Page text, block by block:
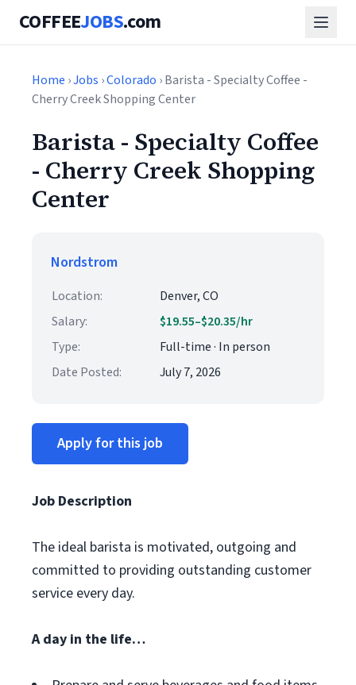
COFFEEJOBS.com
Home ›Jobs ›Colorado › Barista - Specialty Coffee -
Cherry Creek Shopping Center
Barista - Specialty Coffee
- Cherry Creek Shopping
Center
Nordstrom
Location:
Denver, CO
Salary:
$19.55–$20.35/hr
Type:
Full-time · In person
Date Posted:
July 7, 2026
Apply for this job
Job Description
The ideal barista is motivated, outgoing and
committed to providing outstanding customer
service every day.
A day in the life…